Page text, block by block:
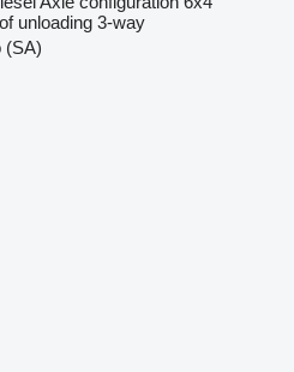
unloading 3-way
(SA)